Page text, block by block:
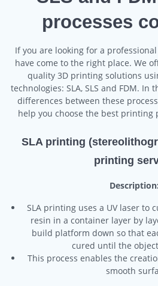
processes
If you are looking for a
have come to the right place. We
quality 3D printing solutions
technologies: SLA, SLS and FDM.
differences between these
help you choose the best printing
SLA printing
printing
Description:
SLA printing uses a UV laser to
resin in a container layer by
build platform down so that
cured until the
This process enables the
smooth